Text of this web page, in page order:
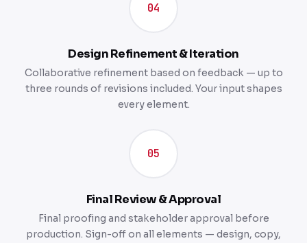
04
Design Refinement & Iteration
Collaborative refinement based on feedback — up to
three rounds of revisions included. Your input shapes
every element.
05
Final Review & Approval
Final proofing and stakeholder approval before
production. Sign-off on all elements — design, copy,